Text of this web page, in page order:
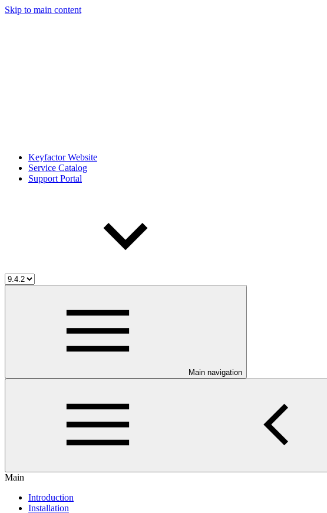
Skip to main content
Keyfactor Website
Service Catalog
Support Portal
Main navigation
Main
Introduction
Installation